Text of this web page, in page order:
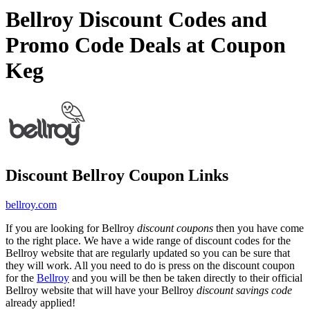
Bellroy Discount Codes and
Promo Code Deals at Coupon
Keg
Discount Bellroy Coupon Links
bellroy.com
If you are looking for Bellroy discount coupons then you have come
to the right place. We have a wide range of discount codes for the
Bellroy website that are regularly updated so you can be sure that
they will work. All you need to do is press on the discount coupon
for the Bellroy and you will be then be taken directly to their official
Bellroy website that will have your Bellroy discount savings code
already applied!